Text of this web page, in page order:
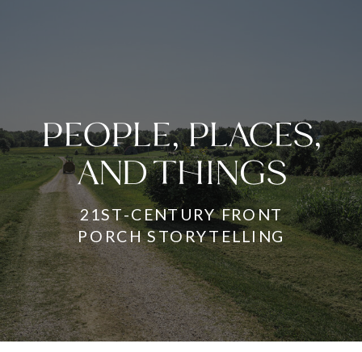
PEOPLE, PLACES,
AND THINGS
21ST-CENTURY FRONT
PORCH STORYTELLING